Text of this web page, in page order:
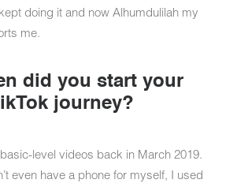
doing it and now Alhumdulilah my
me.
did you start your
journey?
level videos back in March 2019.
even have a phone for myself, I used